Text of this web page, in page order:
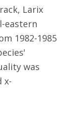
Larix
eastern
1982-1985
was
x-